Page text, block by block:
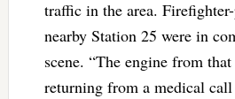
traffic in the area.
nearby Station 25 were in
scene. “The engine from
returning from a medical